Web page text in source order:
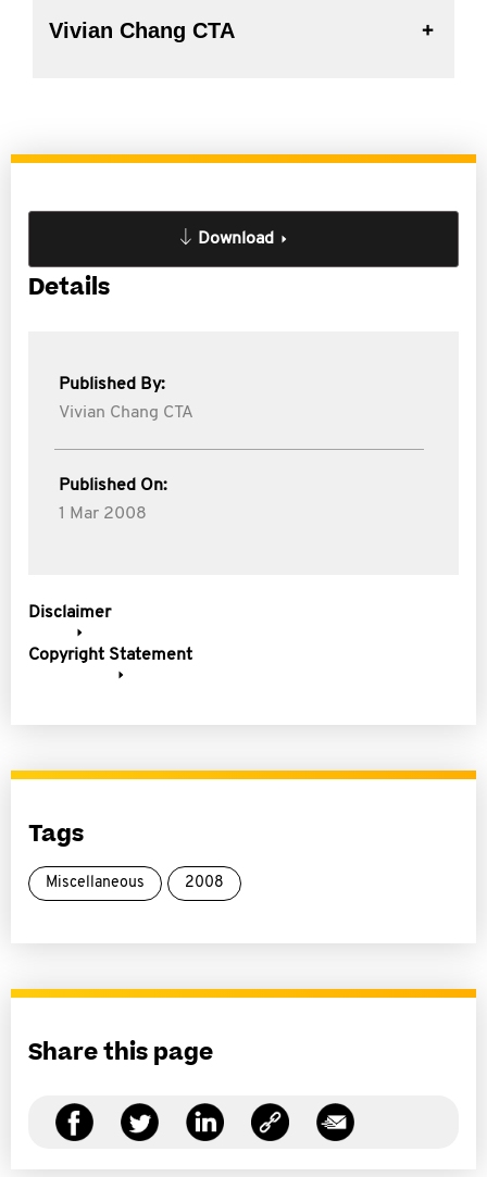
Vivian Chang CTA
Download
Details
Published By:
Vivian Chang CTA
Published On:
1 Mar 2008
Disclaimer
Copyright Statement
Tags
Miscellaneous 2008
Share this page